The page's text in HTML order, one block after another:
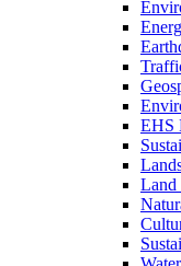
EHS
Land